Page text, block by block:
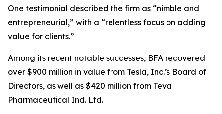
One testimonial described the firm as “nimble and
entrepreneurial,” with a “relentless focus on adding
value for clients.”
Among its recent notable successes, BFA recovered
over $900 million in value from Tesla, Inc.’s Board of
Directors, as well as $420 million from Teva
Pharmaceutical Ind. Ltd.